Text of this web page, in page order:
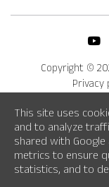
Copyright ©
Privacy
This site uses
and to analyze
shared with
metrics to ensure
statistics, and to